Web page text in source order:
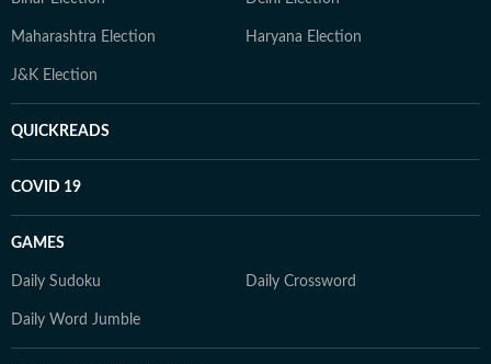
Maharashtra Election Haryana Election
J&K Election
QUICKREADS
COVID 19
GAMES
Daily Sudoku Daily Crossword
Daily Word Jumble